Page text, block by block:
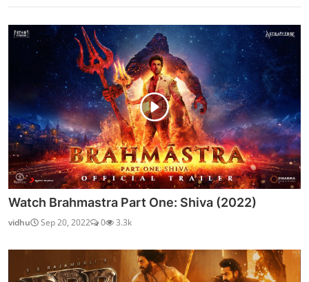
Watch Brahmastra Part One: Shiva (2022)
vidhu Sep 20, 2022 0 3.3k